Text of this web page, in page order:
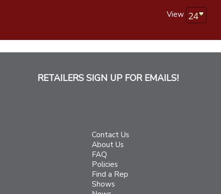
View
RETAILERS SIGN UP FOR EMAILS!
Contact Us
About Us
FAQ
Policies
Find a Rep
Shows